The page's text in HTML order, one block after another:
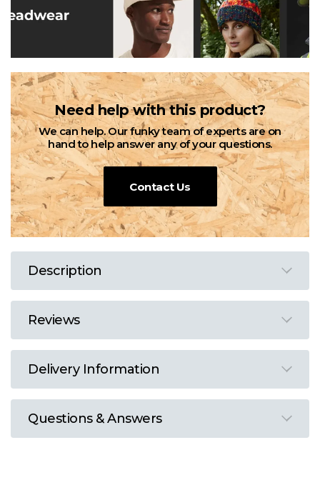
Need help with this product?
We can help. Our funky team of experts are on
hand to help answer any of your questions.
Contact Us
Description
Reviews
Delivery Information
Questions & Answers